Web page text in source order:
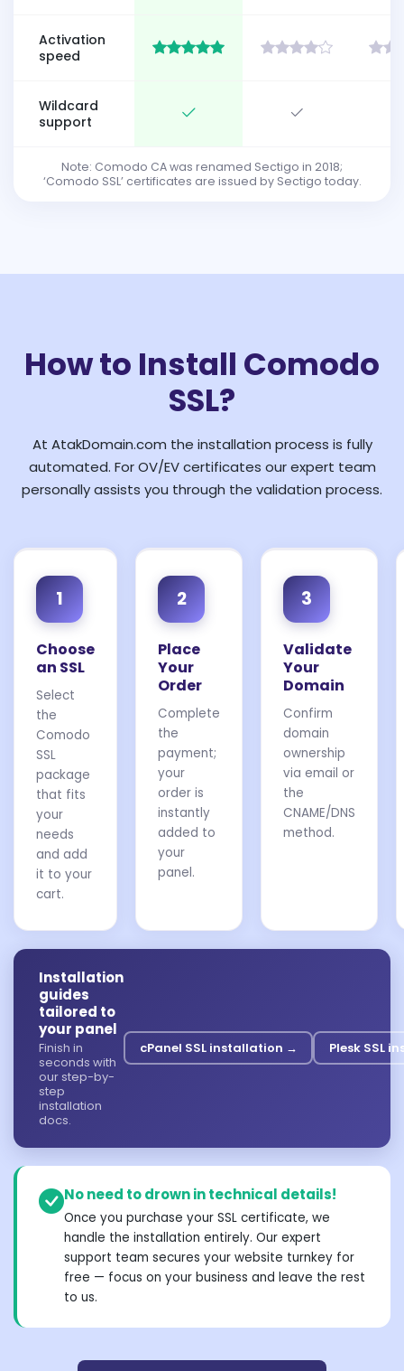
Activation
speed
Wildcard
support
Note: Comodo CA was renamed Sectigo in 2018;
‘Comodo SSL’ certificates are issued by Sectigo today.
How to Install Comodo
SSL?
At AtakDomain.com the installation process is fully
automated. For OV/EV certificates our expert team
personally assists you through the validation process.
1
Choose
an SSL
Select
the
Comodo
SSL
package
that fits
your
needs
and add
it to your
cart.
2
Place
Your
Order
Complete
the
payment;
your
order is
instantly
added to
your
panel.
3
Validate
Your
Domain
Confirm
domain
ownership
via email or
the
CNAME/DNS
method.
Installation
guides
tailored to
your panel
Finish in
seconds with
our step-by-
step
installation
docs.
cPanel SSL installation → Plesk SSL
No need to drown in technical details!
Once you purchase your SSL certificate, we
handle the installation entirely. Our expert
support team secures your website turnkey for
free — focus on your business and leave the rest
to us.